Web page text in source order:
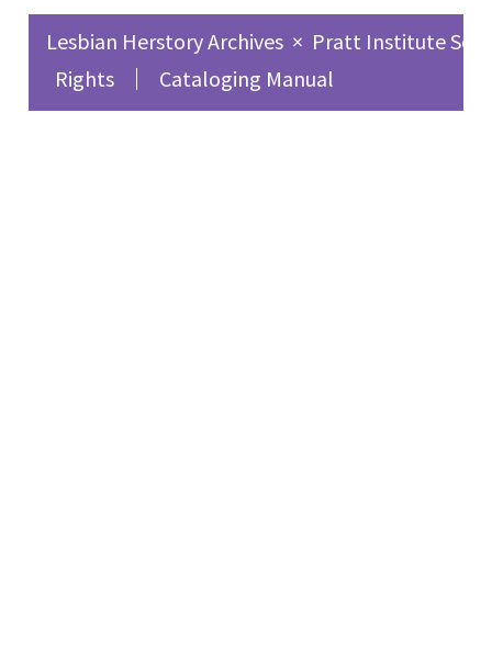
intelligence and
communication with
dolphins. Currents in
Our Global Experience
Lesbian Herstory Archives × Pratt Institute
Rights
Cataloging Manual